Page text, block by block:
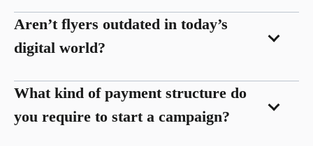
Aren’t flyers outdated in today’s
digital world?
What kind of payment structure do
you require to start a campaign?